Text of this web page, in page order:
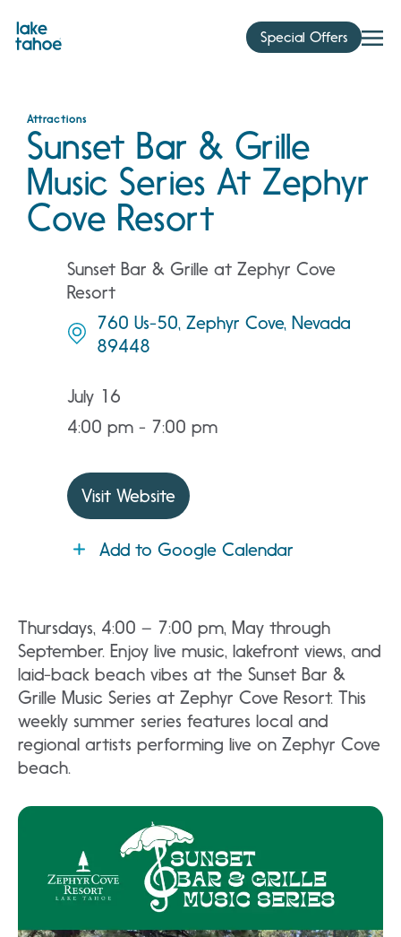
content
Special Offers
Attractions
Sunset Bar & Grille
Music Series At Zephyr
Cove Resort
Sunset Bar & Grille at Zephyr Cove
Resort
760 Us-50, Zephyr Cove, Nevada
89448
July 16
4:00 pm - 7:00 pm
Visit Website
Add to Google Calendar
Thursdays, 4:00 – 7:00 pm, May through
September. Enjoy live music, lakefront views, and
laid-back beach vibes at the Sunset Bar &
Grille Music Series at Zephyr Cove Resort. This
weekly summer series features local and
regional artists performing live on Zephyr Cove
beach.